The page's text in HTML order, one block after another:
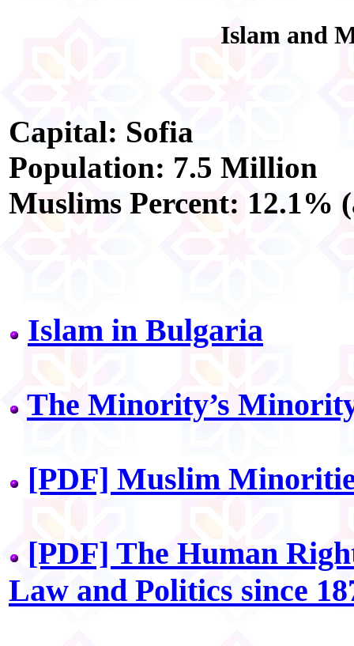
Islam and
Capital: Sofia
Population: 7.5 Million
Muslims Percent: 12.1%
Islam in Bulgaria
The Minority’s
[PDF] Muslim
[PDF] The Human
Law and Politics since